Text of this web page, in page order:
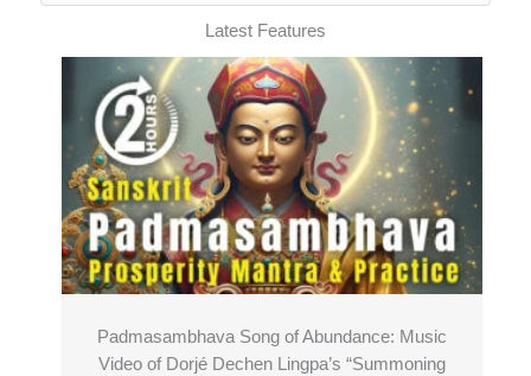
Latest Features
Padmasambhava Song of Abundance: Music
Video of Dorjé Dechen Lingpa’s “Summoning